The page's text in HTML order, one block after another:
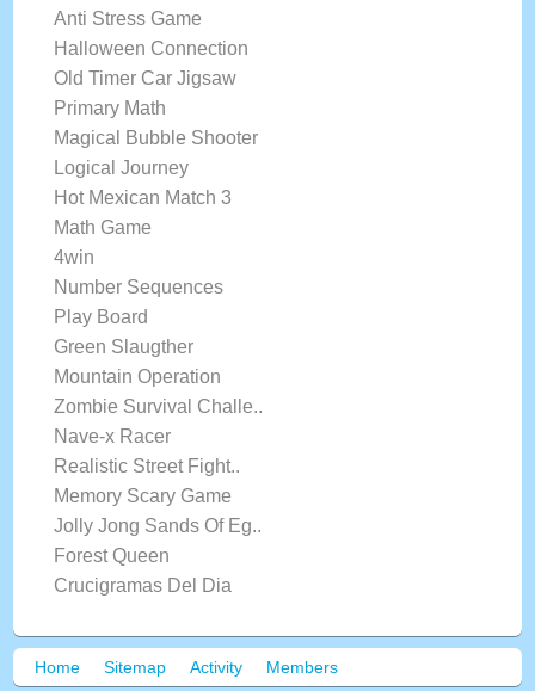
Anti Stress Game
Halloween Connection
Old Timer Car Jigsaw
Primary Math
Magical Bubble Shooter
Logical Journey
Hot Mexican Match 3
Math Game
4win
Number Sequences
Play Board
Green Slaugther
Mountain Operation
Zombie Survival Challe..
Nave-x Racer
Realistic Street Fight..
Memory Scary Game
Jolly Jong Sands Of Eg..
Forest Queen
Crucigramas Del Dia
Home Sitemap Activity Members